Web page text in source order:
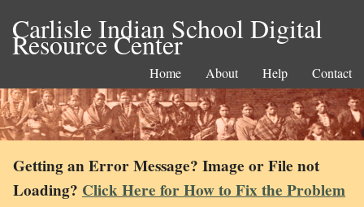
Carlisle Indian School Digital
Resource Center
Home About Help Contact
Getting an Error Message? Image or File not
Loading? Click Here for How to Fix the Problem